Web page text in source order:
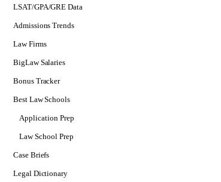
LSAT/GPA/GRE Data
Admissions Trends
Law Firms
BigLaw Salaries
Bonus Tracker
Best Law Schools
Application Prep
Softs
Consulting
Law School Prep
Case Briefs
Legal Dictionary